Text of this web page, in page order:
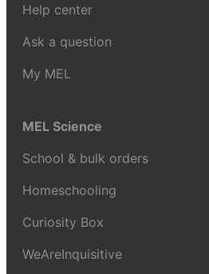
Help center
Ask a question
My MEL
MEL Science
School & bulk orders
Homeschooling
Curiosity Box
WeAreInquisitive